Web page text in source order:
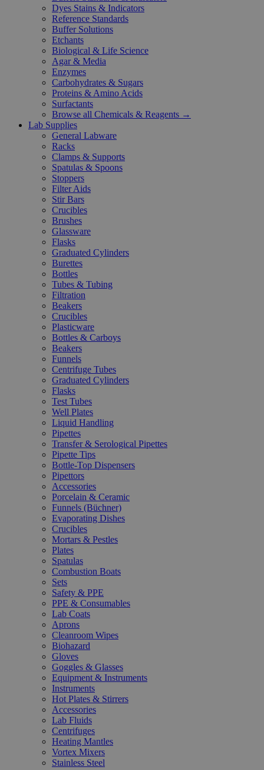
Dyes Stains & Indicators
Reference Standards
Buffer Solutions
Etchants
Biological & Life Science
Agar & Media
Enzymes
Carbohydrates & Sugars
Proteins & Amino Acids
Surfactants
Browse all Chemicals & Reagents →
Lab Supplies
General Labware
Racks
Clamps & Supports
Spatulas & Spoons
Stoppers
Filter Aids
Stir Bars
Crucibles
Brushes
Glassware
Flasks
Graduated Cylinders
Burettes
Bottles
Tubes & Tubing
Filtration
Beakers
Crucibles
Plasticware
Bottles & Carboys
Beakers
Funnels
Centrifuge Tubes
Graduated Cylinders
Flasks
Test Tubes
Well Plates
Liquid Handling
Pipettes
Transfer & Serological Pipettes
Pipette Tips
Bottle-Top Dispensers
Pipettors
Accessories
Porcelain & Ceramic
Funnels (Büchner)
Evaporating Dishes
Crucibles
Mortars & Pestles
Plates
Spatulas
Combustion Boats
Sets
Safety & PPE
PPE & Consumables
Lab Coats
Aprons
Cleanroom Wipes
Biohazard
Gloves
Goggles & Glasses
Equipment & Instruments
Instruments
Hot Plates & Stirrers
Accessories
Lab Fluids
Centrifuges
Heating Mantles
Vortex Mixers
Stainless Steel